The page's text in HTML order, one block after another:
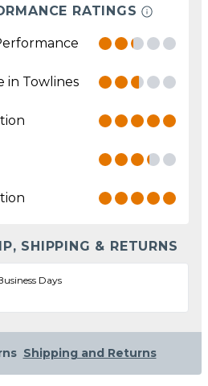
RATINGS
in Towlines
SHIPPING & RETURNS
Days
Shipping and Returns